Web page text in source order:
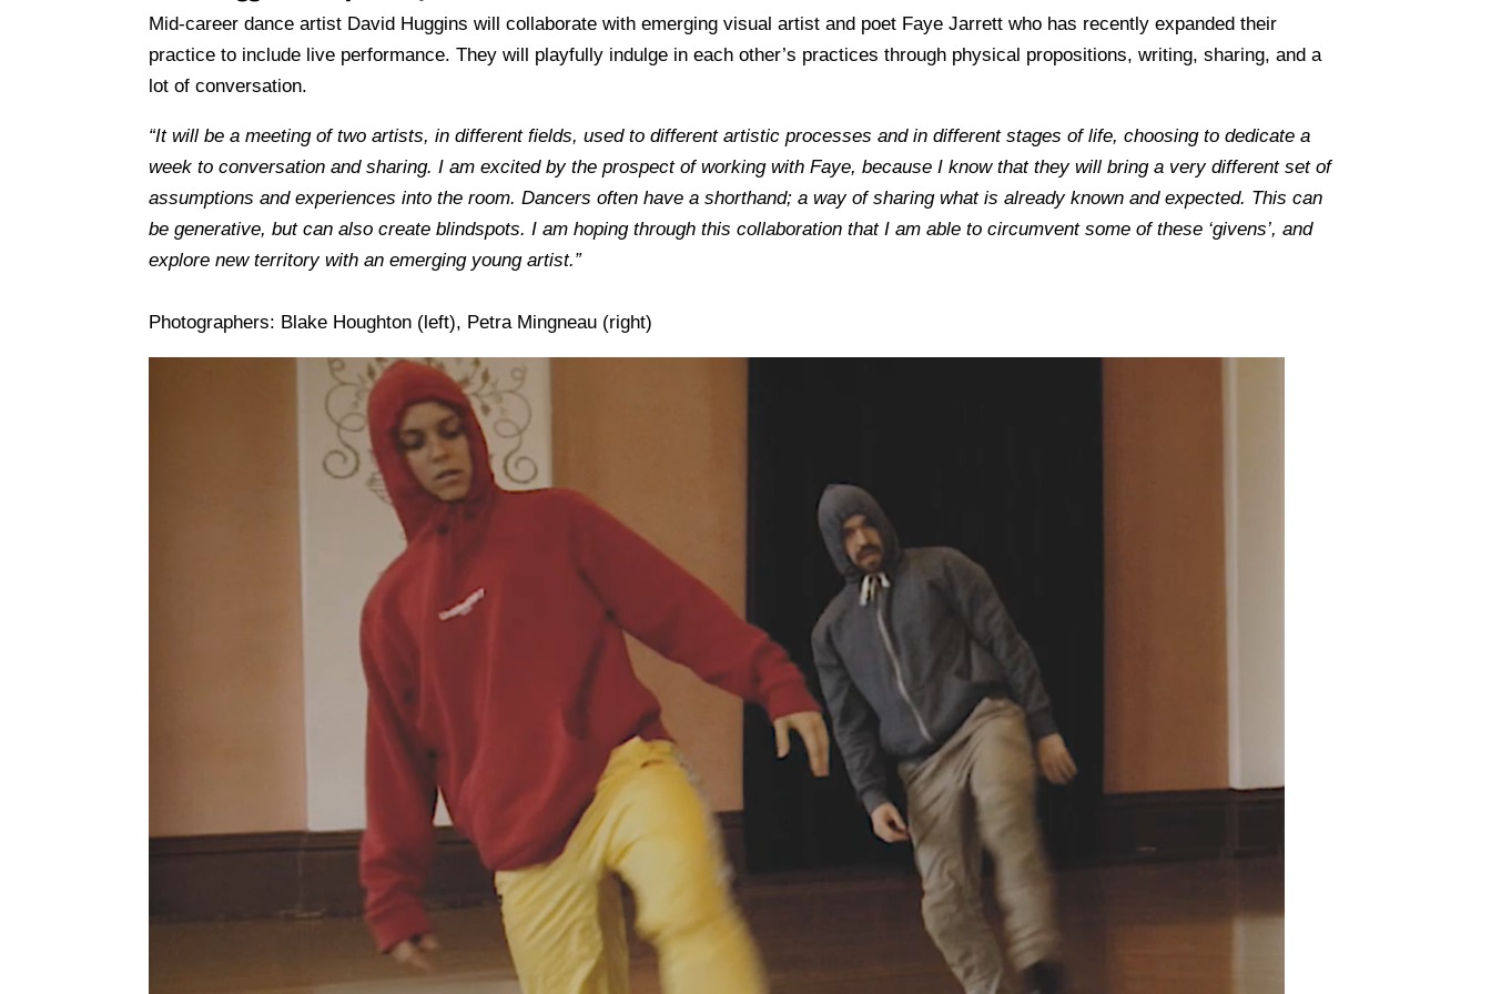
Mid-career dance artist David Huggins will collaborate with emerging visual artist and poet Faye Jarrett who has recently expanded their
practice to include live performance. They will playfully indulge in each other’s practices through physical propositions, writing, sharing, and a
lot of conversation.
“It will be a meeting of two artists, in different fields, used to different artistic processes and in different stages of life, choosing to dedicate a
week to conversation and sharing. I am excited by the prospect of working with Faye, because I know that they will bring a very different set of
assumptions and experiences into the room. Dancers often have a shorthand; a way of sharing what is already known and expected. This can
be generative, but can also create blindspots. I am hoping through this collaboration that I am able to circumvent some of these ‘givens’, and
explore new territory with an emerging young artist.”
Photographers: Blake Houghton (left), Petra Mingneau (right)